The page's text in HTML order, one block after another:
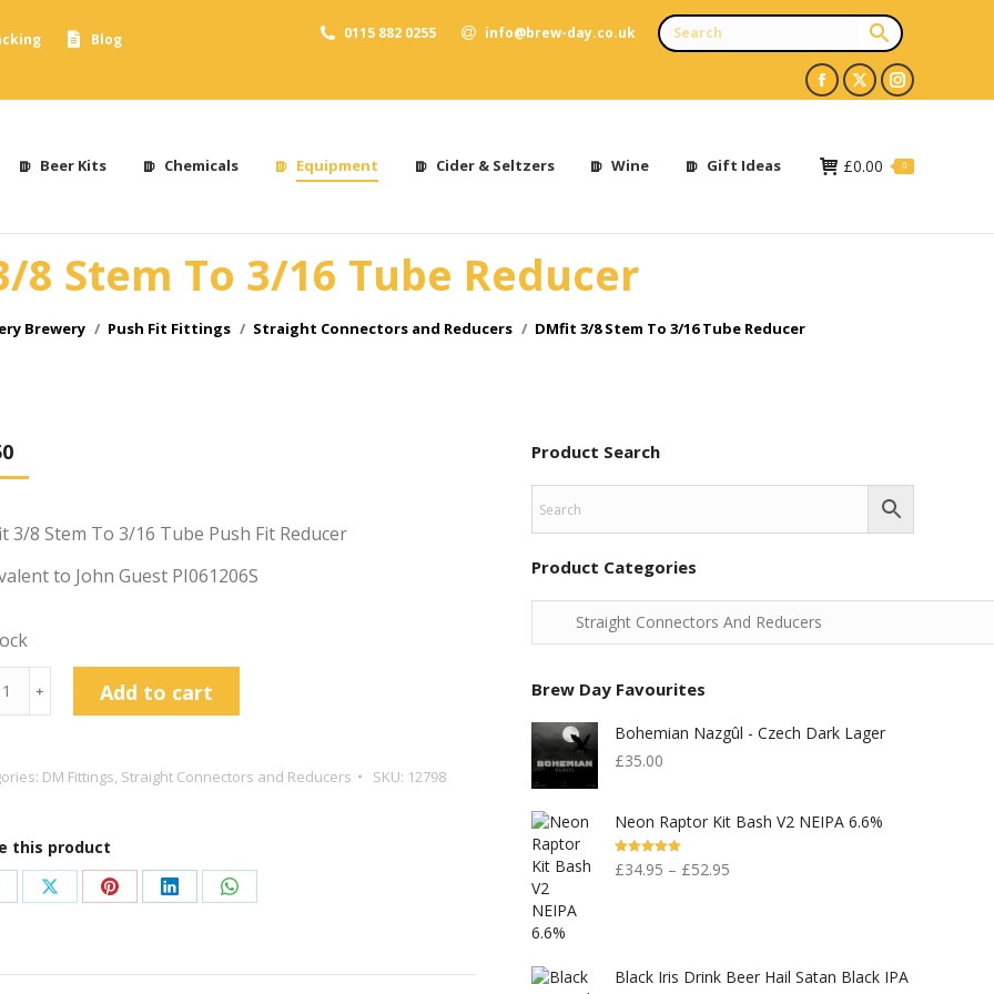
Blog
0115 882 0255 info@brew-day.co.uk
Facebook
opens
new
X
opens
new
Instagram
opens
new
Beer Kits Chemicals Equipment Cider & Seltzers Wine Gift Ideas £0.00 0
8 Stem To 3/16 Tube Reducer
Brewery Push Fit Fittings Straight Connectors and Reducers DMfit 3/8 Stem To 3/16 Tube Reducer
3/8 Stem To 3/16 Tube Push Fit Reducer
to John Guest PI061206S
﹢ Add to cart
DM Fittings, Straight Connectors and Reducers SKU: 12798
this product
Share
X
Share
Pinterest
Share
LinkedIn
Share
WhatsApp
Product Search
Product Categories
Brew Day Favourites
Bohemian Nazgûl - Czech Dark Lager
£35.00
Neon Raptor Kit Bash V2 NEIPA 6.6%
Rated5.00
Out Of 5
£34.95 – £52.95
Black Iris Drink Beer Hail Satan Black IPA